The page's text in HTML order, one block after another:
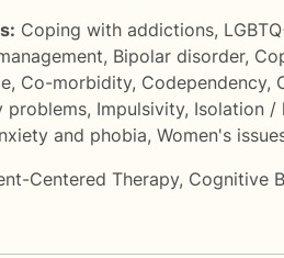
Coping with addictions,
, Bipolar disorder,
, Co-morbidity, Codependency,
problems, Impulsivity, Isolation /
and phobia, Women's
Centered Therapy, Cognitive